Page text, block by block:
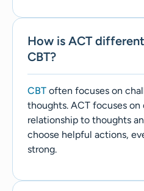
How is ACT
CBT?
CBT often focuses on
thoughts. ACT focuses on
relationship to thoughts
choose helpful actions,
strong.